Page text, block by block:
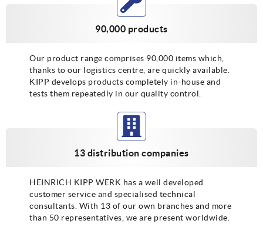
90,000 products
Our product range comprises 90,000 items which,
thanks to our logistics centre, are quickly available.
KIPP develops products completely in-house and
tests them repeatedly in our quality control.
13 distribution companies
HEINRICH KIPP WERK has a well developed
customer service and specialised technical
consultants. With 13 of our own branches and more
than 50 representatives, we are present worldwide.